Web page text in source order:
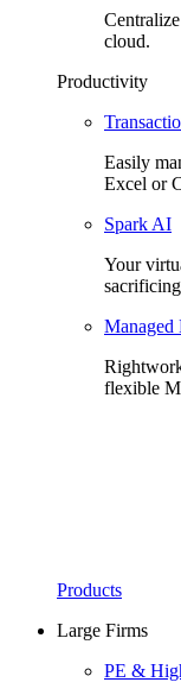
cloud.
Productivity
Easily
Excel or
Spark AI
Your
Managed
flexible
Products
Large Firms
PE &